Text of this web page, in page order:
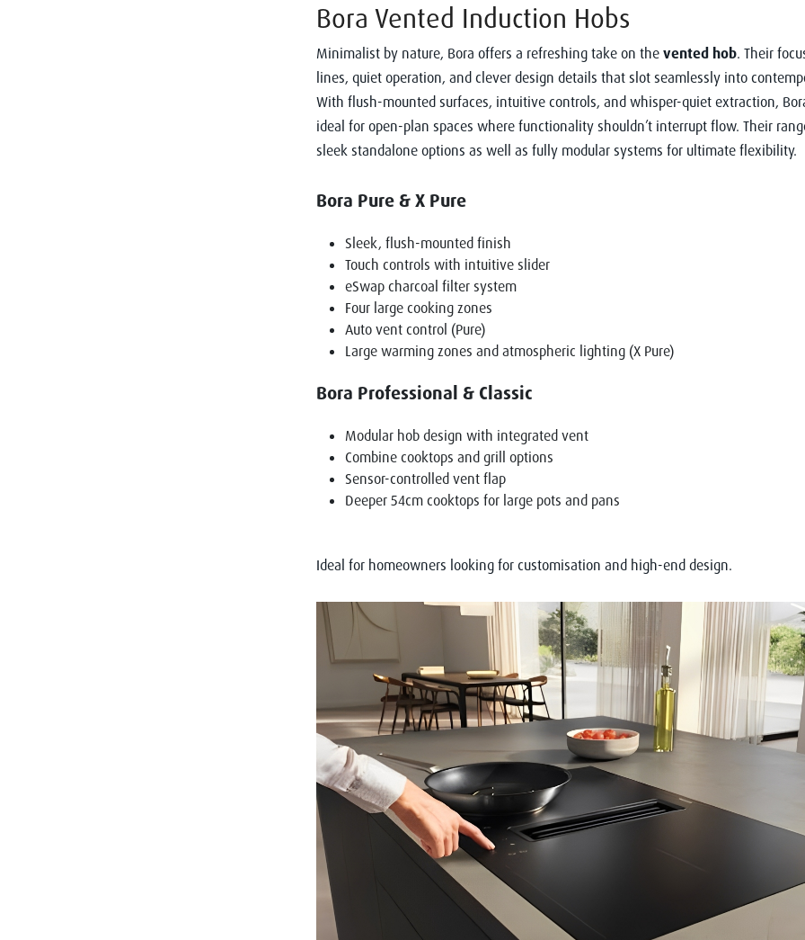
Bora Vented Induction Hobs
Minimalist by nature, Bora offers a refreshing take on the vented hob. Their
lines, quiet operation, and clever design details that slot seamlessly into
With flush-mounted surfaces, intuitive controls, and whisper-quiet extraction,
ideal for open-plan spaces where functionality shouldn’t interrupt flow. Their
sleek standalone options as well as fully modular systems for ultimate flexibility.
Bora Pure & X Pure
Sleek, flush-mounted finish
Touch controls with intuitive slider
eSwap charcoal filter system
Four large cooking zones
Auto vent control (Pure)
Large warming zones and atmospheric lighting (X Pure)
Bora Professional & Classic
Modular hob design with integrated vent
Combine cooktops and grill options
Sensor-controlled vent flap
Deeper 54cm cooktops for large pots and pans
Ideal for homeowners looking for customisation and high-end design.